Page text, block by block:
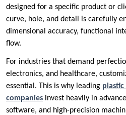
designed for a specific product or
curve, hole, and detail is carefully
dimensional accuracy, functional
flow.
For industries that demand
electronics, and healthcare,
essential. This is why leading
companies invest heavily in
software, and high-precision